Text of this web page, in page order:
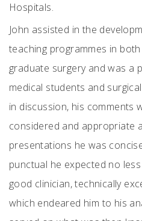
Hospitals.
John assisted in the
teaching programmes in
graduate surgery and was a
medical students and
in discussion, his comments
considered and appropriate
presentations he was
punctual he expected no
good clinician, technically
which endeared him to his